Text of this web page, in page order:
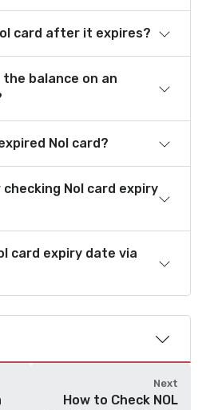
card after it expires?
balance on an
Nol card?
Nol card expiry
card expiry date via
Next
How to Check NOL